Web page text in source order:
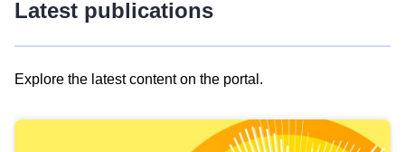
Latest publications
Explore the latest content on the portal.
results